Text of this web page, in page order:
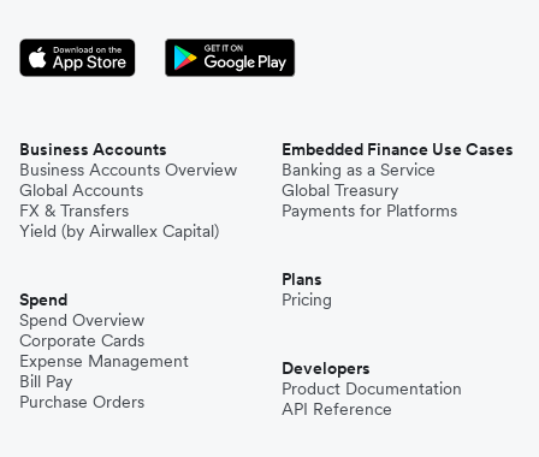
Business Accounts
Business Accounts Overview
Global Accounts
FX & Transfers
Yield (by Airwallex Capital)
Spend
Spend Overview
Corporate Cards
Expense Management
Bill Pay
Purchase Orders
Embedded Finance Use Cases
Banking as a Service
Global Treasury
Payments for Platforms
Plans
Pricing
Developers
Product Documentation
API Reference